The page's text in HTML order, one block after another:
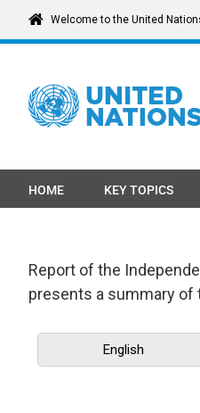
Welcome to the United
HOME KEY TOPICS
Report of the
presents a summary of
English